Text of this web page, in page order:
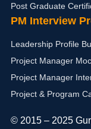
Post Graduate
PM Interview
Leadership Profile
Project Manager
Project Manager
Project & Program
© 2015 – 2025